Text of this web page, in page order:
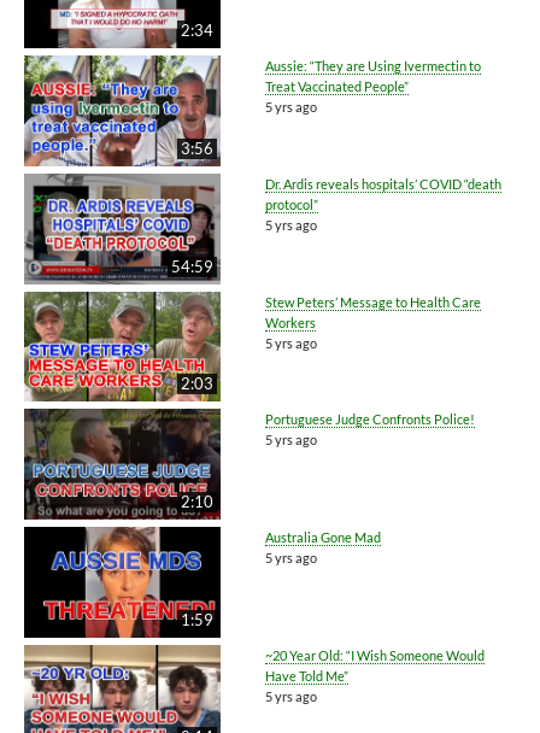
2:34
3:56
Aussie: “They are Using Ivermectin to
Treat Vaccinated People”
5 yrs ago
54:59
Dr. Ardis reveals hospitals’ COVID “death
protocol”
5 yrs ago
2:03
Stew Peters’ Message to Health Care
Workers
5 yrs ago
2:10
Portuguese Judge Confronts Police!
5 yrs ago
1:59
Australia Gone Mad
5 yrs ago
~20 Year Old: “I Wish Someone Would
Have Told Me”
5 yrs ago